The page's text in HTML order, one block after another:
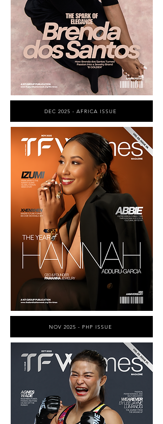
DEC 2025 - AFRICA ISSUE
NOV 2025 - PHP ISSUE